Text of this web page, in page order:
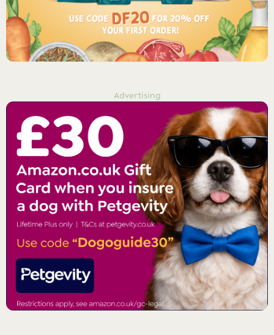
Advertising